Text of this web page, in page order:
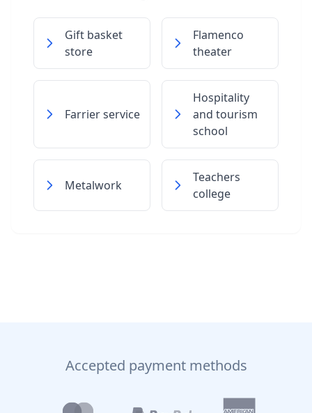
Gift basket
store
Flamenco
theater
Farrier service
Hospitality
and tourism
school
Metalwork
Teachers
college
Accepted payment methods